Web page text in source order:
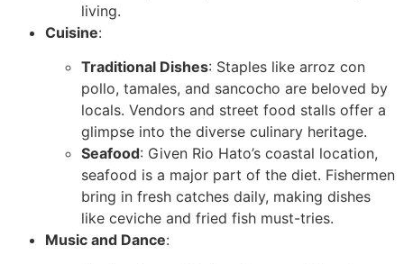
living.
Cuisine:
Traditional Dishes: Staples like arroz con
pollo, tamales, and sancocho are beloved by
locals. Vendors and street food stalls offer a
glimpse into the diverse culinary heritage.
Seafood: Given Rio Hato’s coastal location,
seafood is a major part of the diet. Fishermen
bring in fresh catches daily, making dishes
like ceviche and fried fish must-tries.
Music and Dance: